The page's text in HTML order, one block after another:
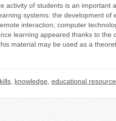
activity of students is an important
systems: the development of
interaction; computer
learning appeared thanks to the
material may be used as a
, knowledge educational